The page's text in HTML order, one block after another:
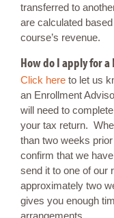
transferred to
are calculated
course’s revenue.
How do I apply for a
Click here to let us
an Enrollment
will need to
your tax return.
than two weeks
confirm that we
send it to one of our
approximately two
gives you enough